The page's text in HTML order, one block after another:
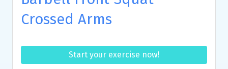
Crossed Arms
Start your exercise now!